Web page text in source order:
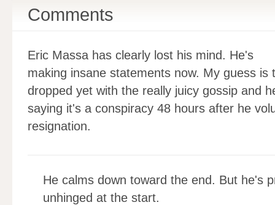
Comments
Eric Massa has clearly lost his mind. He's
making insane statements now. My guess
dropped yet with the really juicy gossip and
saying it's a conspiracy 48 hours after he
resignation.
He calms down toward the end. But he's
unhinged at the start.